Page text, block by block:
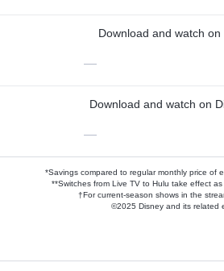
Download and watch on
—
Download and watch on
—
*Savings compared to regular monthly price of
**Switches from Live TV to Hulu take effect
†For current-season shows in the
©2025 Disney and its related